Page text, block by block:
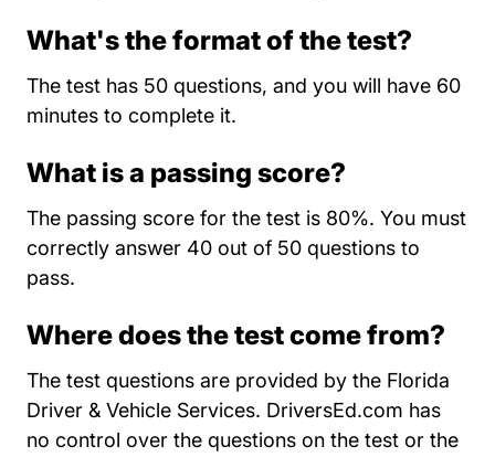
What's the format of the test?
The test has 50 questions, and you will have 60
minutes to complete it.
What is a passing score?
The passing score for the test is 80%. You must
correctly answer 40 out of 50 questions to
pass.
Where does the test come from?
The test questions are provided by the Florida
Driver & Vehicle Services. DriversEd.com has
no control over the questions on the test or the